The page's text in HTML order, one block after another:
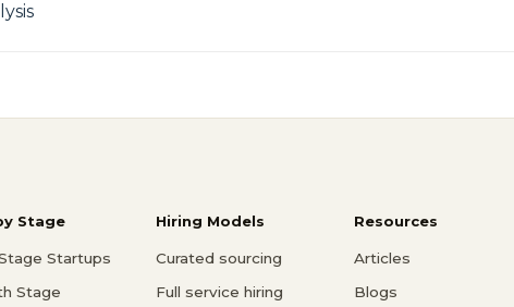
Stage
Startups
Stage
Hiring Models
Curated sourcing
Full service hiring
Resources
Articles
Blogs